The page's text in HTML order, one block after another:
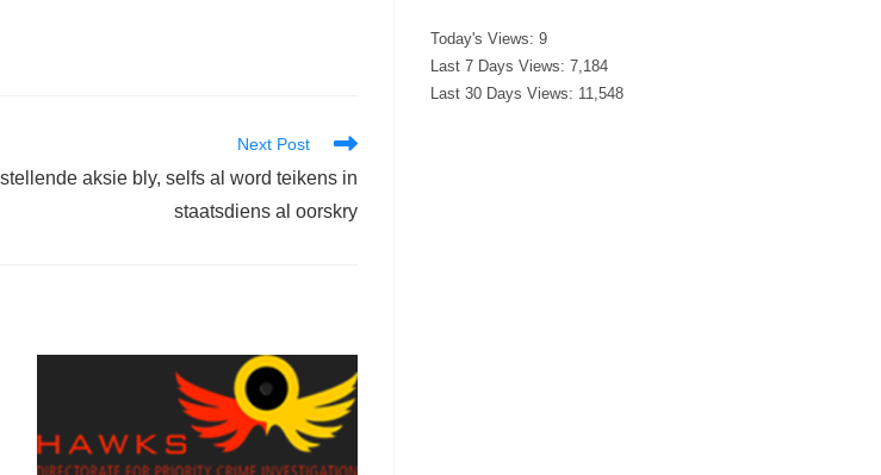
Next Post
aksie bly, selfs al word teikens in
staatsdiens al oorskry
Today's Views: 9
Last 7 Days Views: 7,184
Last 30 Days Views: 11,548